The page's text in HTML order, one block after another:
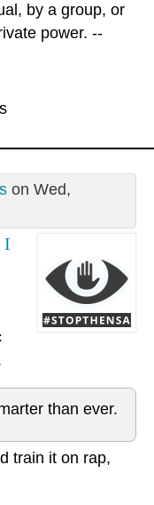
by a group, or
power. --
on Wed,
I
than ever.
train it on rap,